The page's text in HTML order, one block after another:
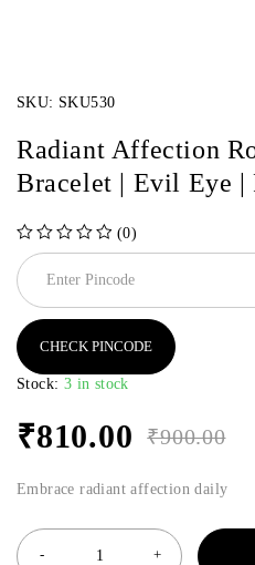
SKU: SKU530
Radiant Affection
Bracelet | Evil Eye |
(0)
CHECK PINCODE
Stock: 3 in stock
₹900.00
₹810.00
Embrace radiant affection daily